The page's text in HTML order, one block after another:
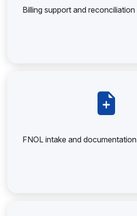
Billing support and reconciliation
FNOL intake and documentation